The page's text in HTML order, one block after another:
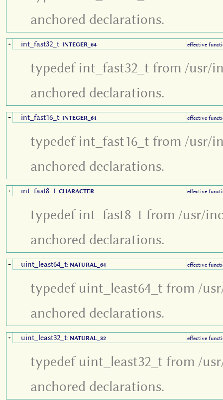
anchored declarations.
+ int_fast32_t: INTEGER_64 effective
typedef int_fast32_t from /usr/
anchored declarations.
+ int_fast16_t: INTEGER_64 effective
typedef int_fast16_t from /usr/
anchored declarations.
+ int_fast8_t: CHARACTER effective
typedef int_fast8_t from /usr/
anchored declarations.
+ uint_least64_t: NATURAL_64 effective
typedef uint_least64_t from /
anchored declarations.
+ uint_least32_t: NATURAL_32 effective
typedef uint_least32_t from /
anchored declarations.